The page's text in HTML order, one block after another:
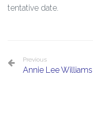
tentative date.
Previous
Annie Lee Williams